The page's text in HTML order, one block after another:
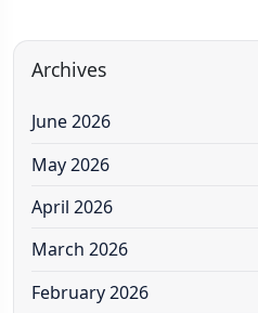
Archives
June 2026
May 2026
April 2026
March 2026
February 2026